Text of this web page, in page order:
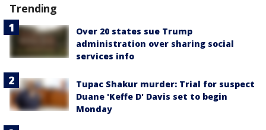
Trending
Over 20 states sue Trump
administration over sharing social
services info
Tupac Shakur murder: Trial for suspect
Duane 'Keffe D' Davis set to begin
Monday